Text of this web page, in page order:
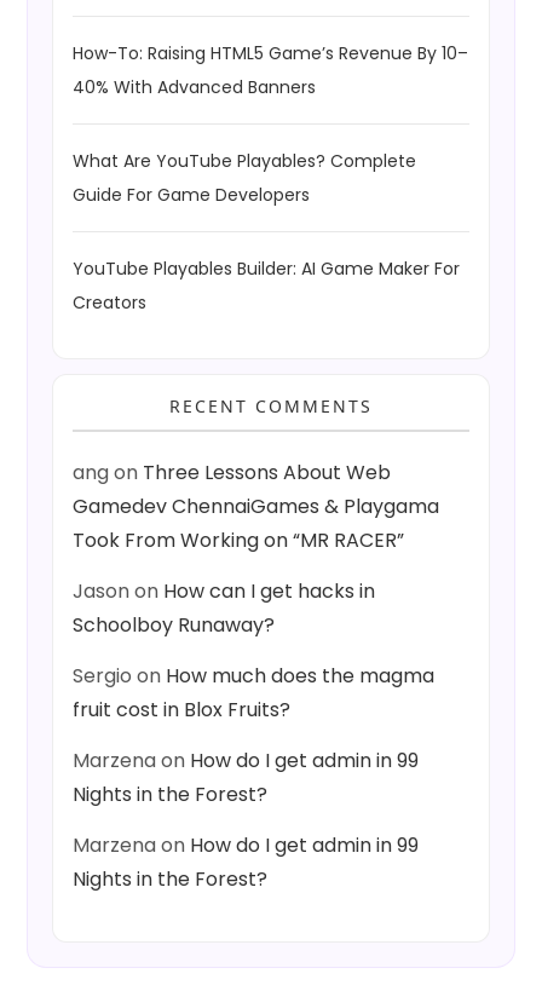
How-To: Raising HTML5 Game’s Revenue By 10–
40% With Advanced Banners
What Are YouTube Playables? Complete
Guide For Game Developers
YouTube Playables Builder: AI Game Maker For
Creators
RECENT COMMENTS
angon Three Lessons About Web
Gamedev ChennaiGames & Playgama
Took From Working on “MR RACER”
Jasonon How can I get hacks in
Schoolboy Runaway?
Sergio on How much does the magma
fruit cost in Blox Fruits?
Marzenaon How do I get admin in 99
Nights in the Forest?
Marzenaon How do I get admin in 99
Nights in the Forest?